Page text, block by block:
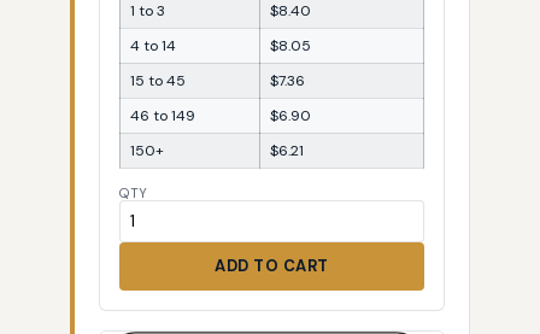
1 to 3
$8.40
4 to 14
$8.05
15 to 45
$7.36
46 to 149
$6.90
150+
$6.21
QTY
ADD TO CART